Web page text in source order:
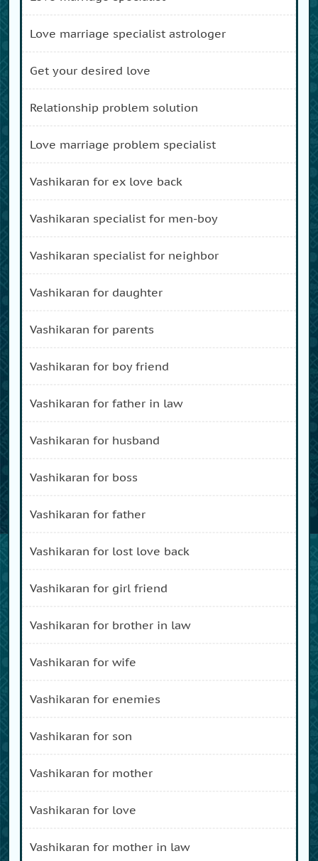
love marriage specialist astrologer
get your desired love
relationship problem solution
love marriage problem specialist
vashikaran for ex love back
vashikaran specialist for men-boy
vashikaran specialist for neighbor
vashikaran for daughter
vashikaran for parents
vashikaran for boy friend
vashikaran for father in law
vashikaran for husband
vashikaran for boss
vashikaran for father
vashikaran for lost love back
vashikaran for girl friend
vashikaran for brother in law
vashikaran for wife
vashikaran for enemies
vashikaran for son
vashikaran for mother
vashikaran for love
vashikaran for mother in law